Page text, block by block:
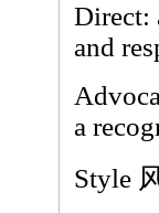
Direct:
and
a
Style